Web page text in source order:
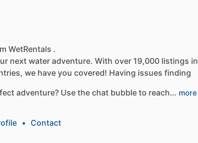
WetRentals .
next water adventure. With over 19,000 listings in
we have you covered! Having issues finding
adventure? Use the chat bubble to reach… more
• Contact